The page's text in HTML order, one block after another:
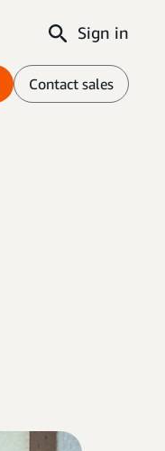
Sign in
Contact sales